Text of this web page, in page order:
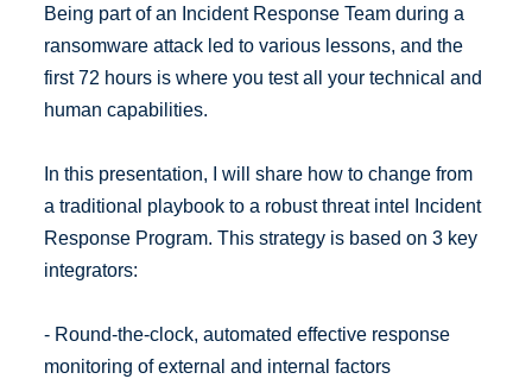
Being part of an Incident Response Team during a
ransomware attack led to various lessons, and the
first 72 hours is where you test all your technical and
human capabilities.
In this presentation, I will share how to change from
a traditional playbook to a robust threat intel Incident
Response Program. This strategy is based on 3 key
integrators:
- Round-the-clock, automated effective response
monitoring of external and internal factors